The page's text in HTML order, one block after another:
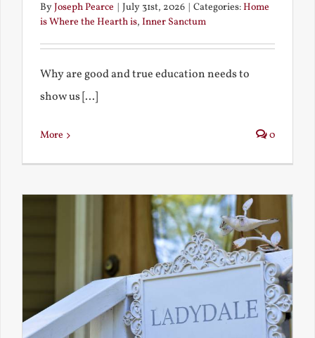
ByJoseph Pearce July 31st, 2026 Categories:Home
is Where the Hearth is, Inner Sanctum
Why are good and true education needs to
show us [...]
More 0